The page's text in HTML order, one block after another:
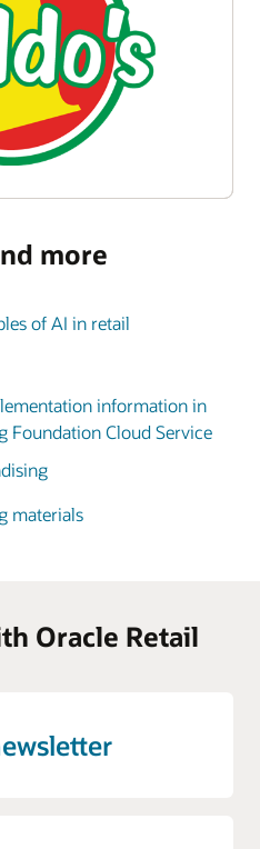
more
of AI in retail
information in
Foundation Cloud Service
materials
Oracle Retail